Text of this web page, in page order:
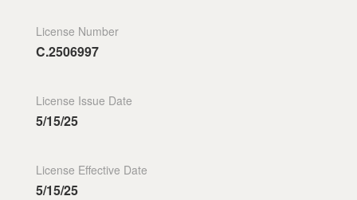
License Number
C.2506997
License Issue Date
5/15/25
License Effective Date
5/15/25